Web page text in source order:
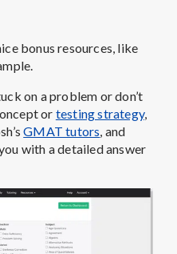
bonus resources, like
on a problem or don’t
or testing strategy,
GMAT tutors, and
with a detailed answer